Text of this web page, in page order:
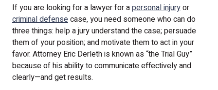
If you are looking for a lawyer for apersonal injuryor
criminal defensecase, you need someone who can do
three things: help a jury understand the case; persuade
them of your position; and motivate them to act in your
favor. Attorney Eric Derleth is known as “the Trial Guy”
because of his ability to communicate effectively and
clearly—and get results.